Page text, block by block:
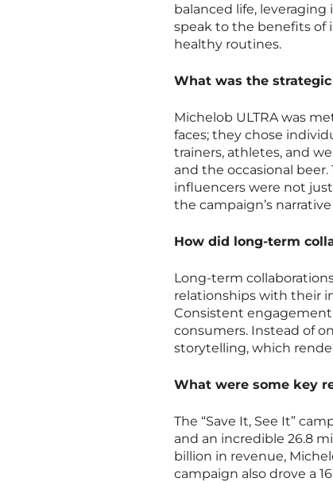
balanced life,
speak to the benefits of
healthy routines.
What was the
Michelob ULTRA was
faces; they chose
trainers, athletes, and
and the occasional
influencers were not
the campaign’s
How did long-term
Long-term
relationships with their
Consistent
consumers. Instead of
storytelling, which
What were some key
The “Save It, See It”
and an incredible 26.8
billion in revenue,
campaign also drove a